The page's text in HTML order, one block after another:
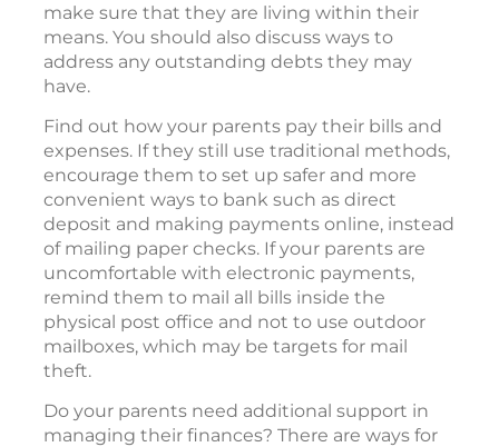
make sure that they are living within their
means. You should also discuss ways to
address any outstanding debts they may
have.
Find out how your parents pay their bills and
expenses. If they still use traditional methods,
encourage them to set up safer and more
convenient ways to bank such as direct
deposit and making payments online, instead
of mailing paper checks. If your parents are
uncomfortable with electronic payments,
remind them to mail all bills inside the
physical post office and not to use outdoor
mailboxes, which may be targets for mail
theft.
Do your parents need additional support in
managing their finances? There are ways for